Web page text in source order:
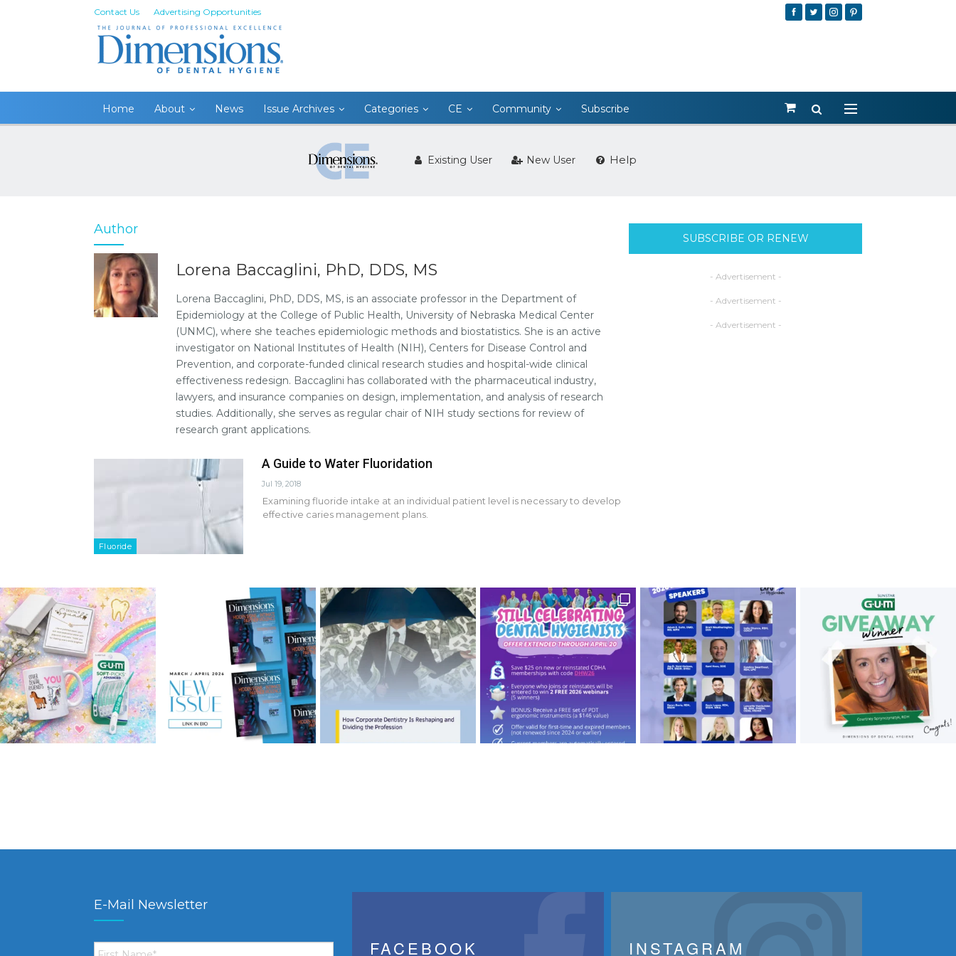
Contact Us Advertising Opportunities
Home About News Issue Archives Categories CE Community Subscribe
Existing User New User Help
Author
Lorena Baccaglini, PhD, DDS, MS
Lorena Baccaglini, PhD, DDS, MS, is an associate professor in the Department of
Epidemiology at the College of Public Health, University of Nebraska Medical Center
(UNMC), where she teaches epidemiologic methods and biostatistics. She is an active
investigator on National Institutes of Health (NIH), Centers for Disease Control and
Prevention, and corporate-funded clinical research studies and hospital-wide clinical
effectiveness redesign. Baccaglini has collaborated with the pharmaceutical industry,
lawyers, and insurance companies on design, implementation, and analysis of research
studies. Additionally, she serves as regular chair of NIH study sections for review of
research grant applications.
Fluoride
A Guide to Water Fluoridation
Jul 19, 2018
Examining fluoride intake at an individual patient level is necessary to develop
effective caries management plans.
SUBSCRIBE OR RENEW
- Advertisement -
- Advertisement -
- Advertisement -
E-Mail Newsletter
First
Name * FACEBOOK INSTAGRAM